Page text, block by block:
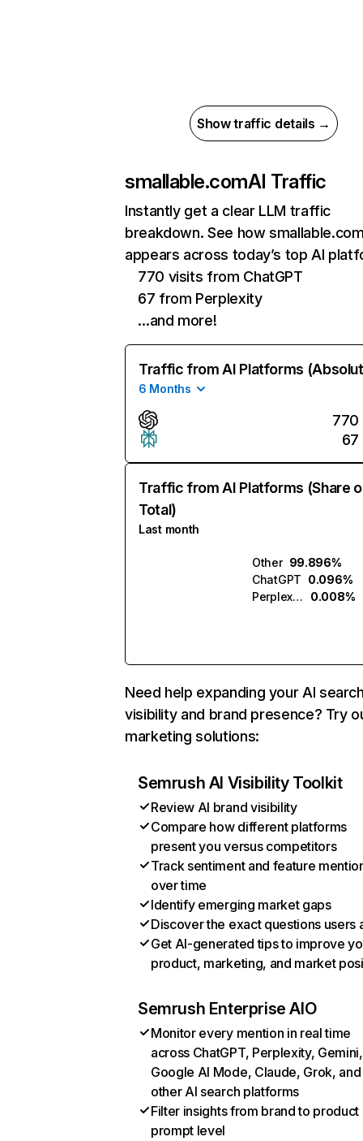
Show traffic details →
smallable.comAI Traffic
Instantly get a clear LLM traffic
breakdown. See how
appears across today’s top AI
770 visits from ChatGPT
67 from Perplexity
…and more!
Traffic from AI Platforms
6 Months
770
67
Traffic from AI Platforms (Share
Total)
Last month
Other 99.896%
ChatGPT 0.096%
Perplexity
0.008%
Need help expanding your AI
visibility and brand presence? Try
marketing solutions:
Semrush AI Visibility Toolkit
Review AI brand visibility
Compare how different platforms
present you versus competitors
Track sentiment and feature
over time
Identify emerging market gaps
Discover the exact questions users
Get AI-generated tips to improve
product, marketing, and market
Semrush Enterprise AIO
Monitor every mention in real time
across ChatGPT, Perplexity, Gemini,
Google AI Mode, Claude, Grok, and
other AI search platforms
Filter insights from brand to product
prompt level